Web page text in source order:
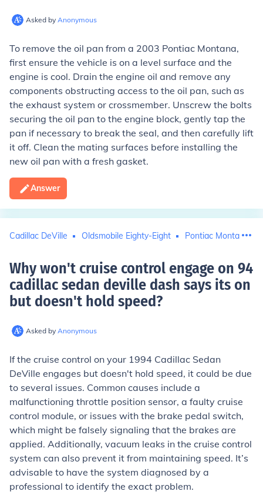
Asked by Anonymous
To remove the oil pan from a 2003 Pontiac Montana,
first ensure the vehicle is on a level surface and the
engine is cool. Drain the engine oil and remove any
components obstructing access to the oil pan, such as
the exhaust system or crossmember. Unscrew the bolts
securing the oil pan to the engine block, gently tap the
pan if necessary to break the seal, and then carefully lift
it off. Clean the mating surfaces before installing the
new oil pan with a fresh gasket.
Answer
Cadillac DeVille Oldsmobile Eighty-Eight Pontiac Montana
Why won't cruise control engage on 94
cadillac sedan deville dash says its on
but doesn't hold speed?
Asked by Anonymous
If the cruise control on your 1994 Cadillac Sedan
DeVille engages but doesn't hold speed, it could be due
to several issues. Common causes include a
malfunctioning throttle position sensor, a faulty cruise
control module, or issues with the brake pedal switch,
which might be falsely signaling that the brakes are
applied. Additionally, vacuum leaks in the cruise control
system can also prevent it from maintaining speed. It’s
advisable to have the system diagnosed by a
professional to identify the exact problem.